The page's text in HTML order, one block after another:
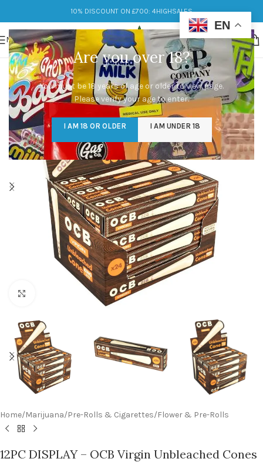
Are you over 18?
You must be 18 years of age or older to view page.
Please verify your age to enter.
I AM 18 OR OLDER I AM UNDER 18
10% DISCOUNT ON £700: 4HIGHSALES
MENU
Click to enlarge
Home/Marijuana/Pre-Rolls & Cigarettes/Flower & Pre-Rolls
12PC DISPLAY – OCB Virgin Unbleached Cones
EN